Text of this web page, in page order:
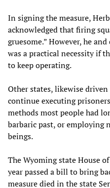
In signing the measure,
acknowledged that firing
gruesome.” However, he
was a practical necessity if
to keep operating.
Other states, likewise
continue executing
methods most people had
barbaric past, or employing
beings.
The Wyoming state House
year passed a bill to bring
measure died in the state